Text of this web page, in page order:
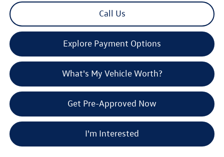
Call Us
Explore Payment Options
What's My Vehicle Worth?
Get Pre-Approved Now
I'm Interested